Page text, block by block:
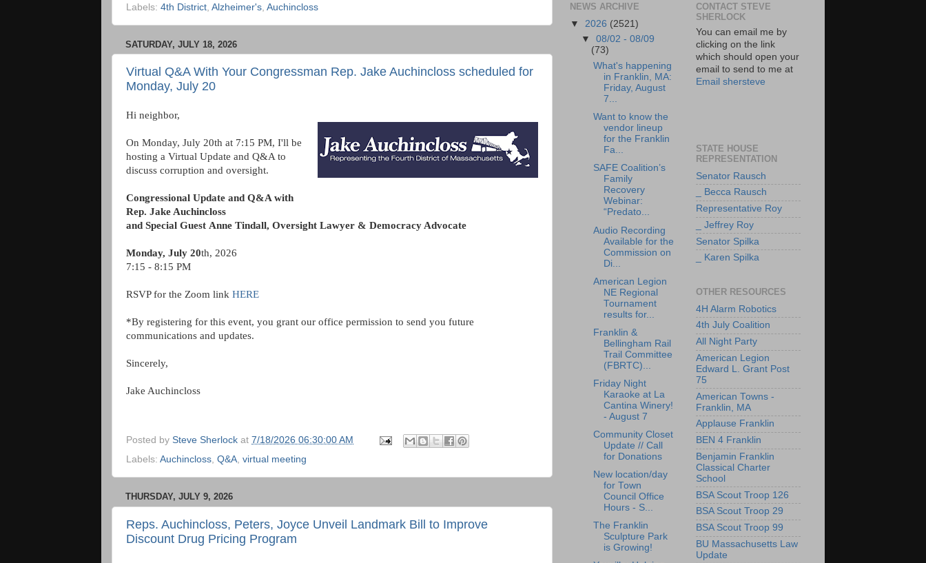
Labels: 4th District Alzheimer's Auchincloss
SATURDAY, JULY 18, 2026
Virtual Q&A With Your Congressman Rep. Jake Auchincloss scheduled for
Monday, July 20
Hi neighbor,
On Monday, July 20th at 7:15 PM, I'll be
hosting a Virtual Update and Q&A to
discuss corruption and oversight.
Congressional Update and Q&A with
Rep. Jake Auchincloss
and Special Guest Anne Tindall, Oversight Lawyer & Democracy Advocate
Monday, July 20th, 2026
7:15 - 8:15 PM
RSVP for the Zoom link HERE
*By registering for this event, you grant our office permission to send you future
communications and updates.
Sincerely,
Jake Auchincloss
Posted by Steve Sherlock at 7/18/2026 06:30:00 AM
Labels: Auchincloss, Q&A, virtual meeting
THURSDAY, JULY 9, 2026
Reps. Auchincloss, Peters, Joyce Unveil Landmark Bill to Improve
Discount Drug Pricing Program
NEWS ARCHIVE
▼ 2026 (2521)
▼08/02 - 08/09
(73)
What's happening
in Franklin, MA:
Friday, August
7...
Want to know the
vendor lineup
for the Franklin
Fa...
SAFE Coalition’s
Family
Recovery
Webinar:
“Predato...
Audio Recording
Available for the
Commission on
Di...
American Legion
NE Regional
Tournament
results for...
Franklin &
Bellingham Rail
Trail Committee
(FBRTC)...
Friday Night
Karaoke at La
Cantina Winery!
- August 7
Community Closet
Update // Call
for Donations
New location/day
for Town
Council Office
Hours - S...
The Franklin
Sculpture Park
is Growing!
CONTACT STEVE
SHERLOCK
You can email me by
clicking on the link
which should open your
email to send to me at
Email shersteve
STATE HOUSE
REPRESENTATION
Senator Rausch
_ Becca Rausch
Representative Roy
_ Jeffrey Roy
Senator Spilka
_ Karen Spilka
OTHER RESOURCES
4H Alarm Robotics
4th July Coalition
All Night Party
American Legion
Edward L. Grant Post
75
American Towns -
Franklin, MA
Applause Franklin
BEN 4 Franklin
Benjamin Franklin
Classical Charter
School
BSA Scout Troop 126
BSA Scout Troop 29
BSA Scout Troop 99
BU Massachusetts Law
Update